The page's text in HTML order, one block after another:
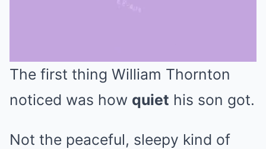
The first thing William Thornton
noticed was how quiet his son got.
Not the peaceful, sleepy kind of